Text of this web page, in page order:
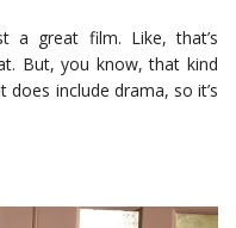
a great film. Like, that’s
But, you know, that kind
include drama, so it’s